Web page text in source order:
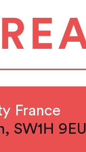
France
SW1H 9EU